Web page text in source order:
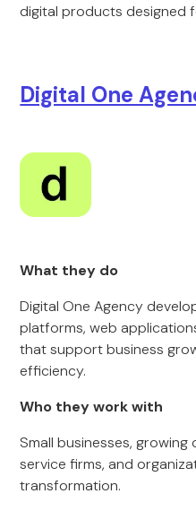
digital products designed
Digital One
What they do
Digital One Agency
platforms, web
that support business
efficiency.
Who they work with
Small businesses,
service firms, and
transformation.